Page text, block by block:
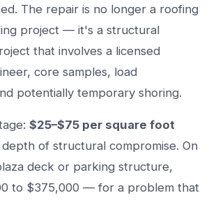
The repair is no longer a roofing
project — it's a structural
that involves a licensed
core samples, load
potentially temporary shoring.
$25–$75 per square foot
of structural compromise. On
deck or parking structure,
to $375,000 — for a problem that